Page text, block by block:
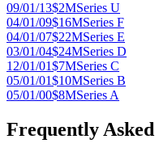
09/01/13$2MSeries U
04/01/09$16MSeries F
04/01/07$22MSeries E
03/01/04$24MSeries D
12/01/01$7MSeries C
05/01/01$10MSeries B
05/01/00$8MSeries A
Frequently